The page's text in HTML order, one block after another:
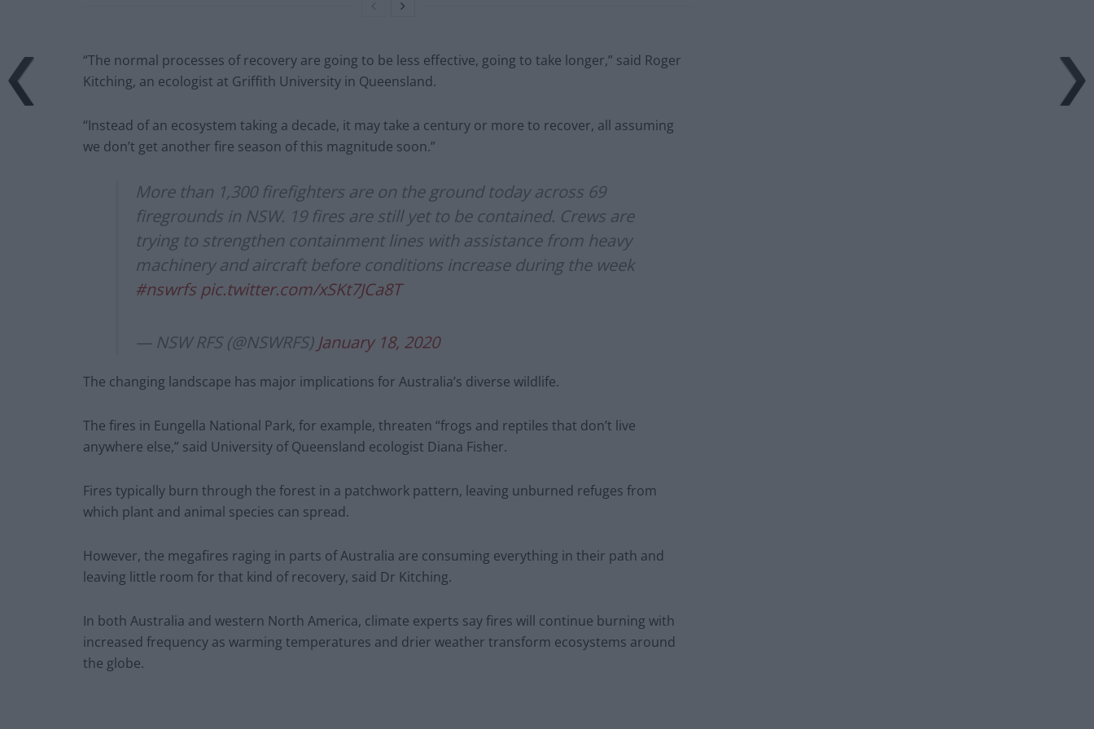
“The normal processes of recovery are going to be less effective, going to take longer,” said Roger
Kitching, an ecologist at Griffith University in Queensland.
“Instead of an ecosystem taking a decade, it may take a century or more to recover, all assuming
we don’t get another fire season of this magnitude soon.”
More than 1,300 firefighters are on the ground today across 69
firegrounds in NSW. 19 fires are still yet to be contained. Crews are
trying to strengthen containment lines with assistance from heavy
machinery and aircraft before conditions increase during the week
#nswrfs pic.twitter.com/xSKt7JCa8T
— NSW RFS (@NSWRFS) January 18, 2020
The changing landscape has major implications for Australia’s diverse wildlife.
The fires in Eungella National Park, for example, threaten “frogs and reptiles that don’t live
anywhere else,” said University of Queensland ecologist Diana Fisher.
Fires typically burn through the forest in a patchwork pattern, leaving unburned refuges from
which plant and animal species can spread.
However, the megafires raging in parts of Australia are consuming everything in their path and
leaving little room for that kind of recovery, said Dr Kitching.
In both Australia and western North America, climate experts say fires will continue burning with
increased frequency as warming temperatures and drier weather transform ecosystems around
the globe.